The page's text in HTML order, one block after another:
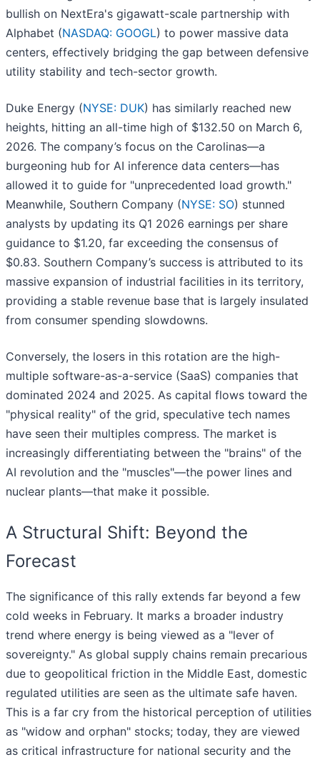
bullish on NextEra's gigawatt-scale partnership with
Alphabet (NASDAQ: GOOGL) to power massive data
centers, effectively bridging the gap between defensive
utility stability and tech-sector growth.
Duke Energy (NYSE: DUK) has similarly reached new
heights, hitting an all-time high of $132.50 on March 6,
2026. The company’s focus on the Carolinas—a
burgeoning hub for AI inference data centers—has
allowed it to guide for "unprecedented load growth."
Meanwhile, Southern Company (NYSE: SO) stunned
analysts by updating its Q1 2026 earnings per share
guidance to $1.20, far exceeding the consensus of
$0.83. Southern Company’s success is attributed to its
massive expansion of industrial facilities in its territory,
providing a stable revenue base that is largely insulated
from consumer spending slowdowns.
Conversely, the losers in this rotation are the high-
multiple software-as-a-service (SaaS) companies that
dominated 2024 and 2025. As capital flows toward the
"physical reality" of the grid, speculative tech names
have seen their multiples compress. The market is
increasingly differentiating between the "brains" of the
AI revolution and the "muscles"—the power lines and
nuclear plants—that make it possible.
A Structural Shift: Beyond the
Forecast
The significance of this rally extends far beyond a few
cold weeks in February. It marks a broader industry
trend where energy is being viewed as a "lever of
sovereignty." As global supply chains remain precarious
due to geopolitical friction in the Middle East, domestic
regulated utilities are seen as the ultimate safe haven.
This is a far cry from the historical perception of utilities
as "widow and orphan" stocks; today, they are viewed
as critical infrastructure for national security and the